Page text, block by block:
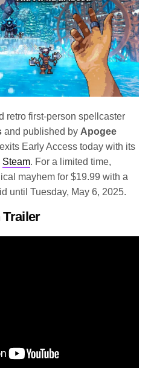
retro first-person spellcaster
and published by Apogee
Early Access today with its
Steam. For a limited time,
mayhem for $19.99 with a
until Tuesday, May 6, 2025.